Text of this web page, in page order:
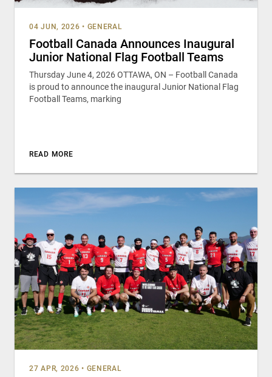
04 JUN, 2026 • GENERAL
Football Canada Announces Inaugural
Junior National Flag Football Teams
Thursday June 4, 2026 OTTAWA, ON – Football Canada
is proud to announce the inaugural Junior National Flag
Football Teams, marking
READ MORE
27 APR, 2026 • GENERAL